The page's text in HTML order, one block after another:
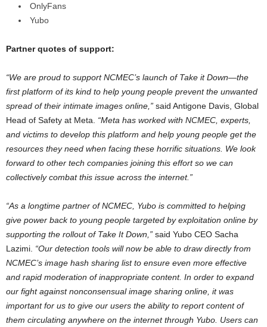
OnlyFans
Yubo
Partner quotes of support:
“We are proud to support NCMEC’s launch of Take it Down—the
first platform of its kind to help young people prevent the unwanted
spread of their intimate images online,” said Antigone Davis , Global
Head of Safety at Meta. “Meta has worked with NCMEC, experts,
and victims to develop this platform and help young people get the
resources they need when facing these horrific situations. We look
forward to other tech companies joining this effort so we can
collectively combat this issue across the internet.”
“As a longtime partner of NCMEC, Yubo is committed to helping
give power back to young people targeted by exploitation online by
supporting the rollout of Take It Down,” said Yubo CEO Sacha
Lazimi “Our detection tools will now be able to draw directly from
NCMEC’s image hash sharing list to ensure even more effective
and rapid moderation of inappropriate content. In order to expand
our fight against nonconsensual image sharing online, it was
important for us to give our users the ability to report content of
them circulating anywhere on the internet through Yubo. Users can